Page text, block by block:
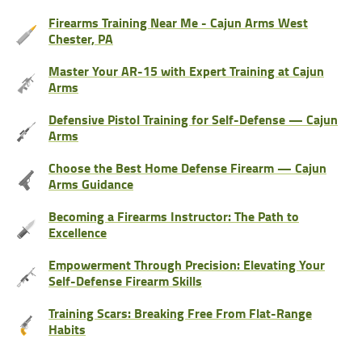
Firearms Training Near Me - Cajun Arms West
Chester, PA
Master Your AR-15 with Expert Training at Cajun
Arms
Defensive Pistol Training for Self-Defense — Cajun
Arms
Choose the Best Home Defense Firearm — Cajun
Arms Guidance
Becoming a Firearms Instructor: The Path to
Excellence
Empowerment Through Precision: Elevating Your
Self-Defense Firearm Skills
Training Scars: Breaking Free From Flat-Range
Habits